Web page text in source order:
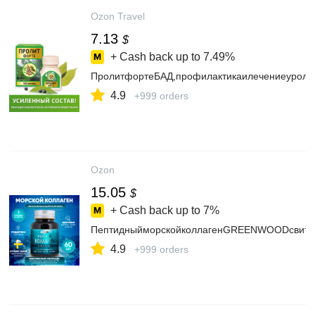
Ozon Travel
7.13 $
+ Cash back up to 7.49%
4.9 +999 orders
Ozon
15.05 $
+ Cash back up to 7%
4.9 +999 orders